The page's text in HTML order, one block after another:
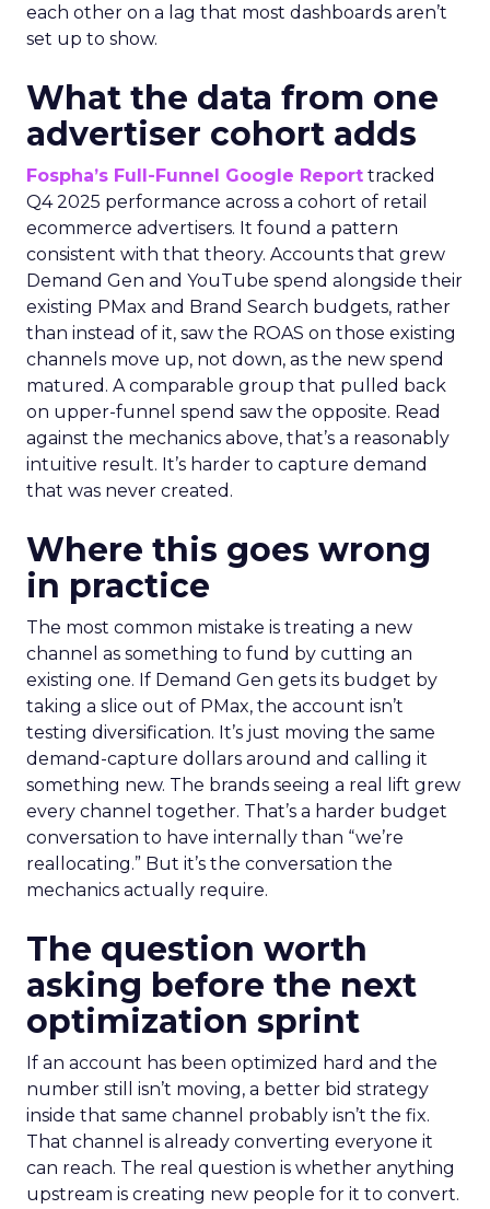
each other on a lag that most dashboards aren’t
set up to show.
What the data from one
advertiser cohort adds
Fospha’s Full-Funnel Google Report tracked
Q4 2025 performance across a cohort of retail
ecommerce advertisers. It found a pattern
consistent with that theory. Accounts that grew
Demand Gen and YouTube spend alongside their
existing PMax and Brand Search budgets, rather
than instead of it, saw the ROAS on those existing
channels move up, not down, as the new spend
matured. A comparable group that pulled back
on upper-funnel spend saw the opposite. Read
against the mechanics above, that’s a reasonably
intuitive result. It’s harder to capture demand
that was never created.
Where this goes wrong
in practice
The most common mistake is treating a new
channel as something to fund by cutting an
existing one. If Demand Gen gets its budget by
taking a slice out of PMax, the account isn’t
testing diversification. It’s just moving the same
demand-capture dollars around and calling it
something new. The brands seeing a real lift grew
every channel together. That’s a harder budget
conversation to have internally than “we’re
reallocating.” But it’s the conversation the
mechanics actually require.
The question worth
asking before the next
optimization sprint
If an account has been optimized hard and the
number still isn’t moving, a better bid strategy
inside that same channel probably isn’t the fix.
That channel is already converting everyone it
can reach. The real question is whether anything
upstream is creating new people for it to convert.